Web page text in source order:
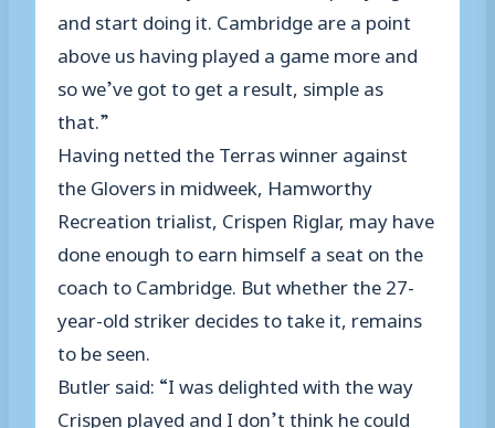
and start doing it. Cambridge are a point
above us having played a game more and
so we’ve got to get a result, simple as
that.”
Having netted the Terras winner against
the Glovers in midweek, Hamworthy
Recreation trialist, Crispen Riglar, may have
done enough to earn himself a seat on the
coach to Cambridge. But whether the 27-
year-old striker decides to take it, remains
to be seen.
Butler said: “I was delighted with the way
Crispen played and I don’t think he could